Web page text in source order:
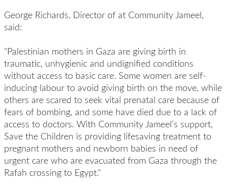
George Richards, Director of at Community Jameel,
said:
"Palestinian mothers in Gaza are giving birth in
traumatic, unhygienic and undignified conditions
without access to basic care. Some women are self-
inducing labour to avoid giving birth on the move, while
others are scared to seek vital prenatal care because of
fears of bombing, and some have died due to a lack of
access to doctors. With Community Jameel’s support,
Save the Children is providing lifesaving treatment to
pregnant mothers and newborn babies in need of
urgent care who are evacuated from Gaza through the
Rafah crossing to Egypt."